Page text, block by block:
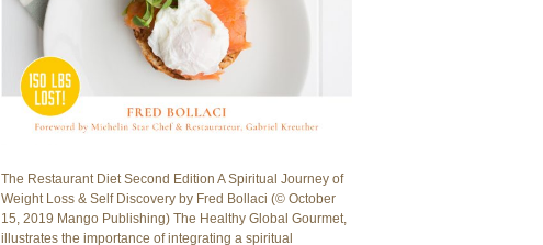
The Restaurant Diet Second Edition A Spiritual Journey of
Weight Loss & Self Discovery by Fred Bollaci (© October
15, 2019 Mango Publishing) The Healthy Global Gourmet,
illustrates the importance of integrating a spiritual